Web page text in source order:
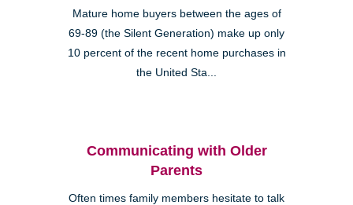
Mature home buyers between the ages of
69-89 (the Silent Generation) make up only
10 percent of the recent home purchases in
the United Sta...
Communicating with Older
Parents
Often times family members hesitate to talk